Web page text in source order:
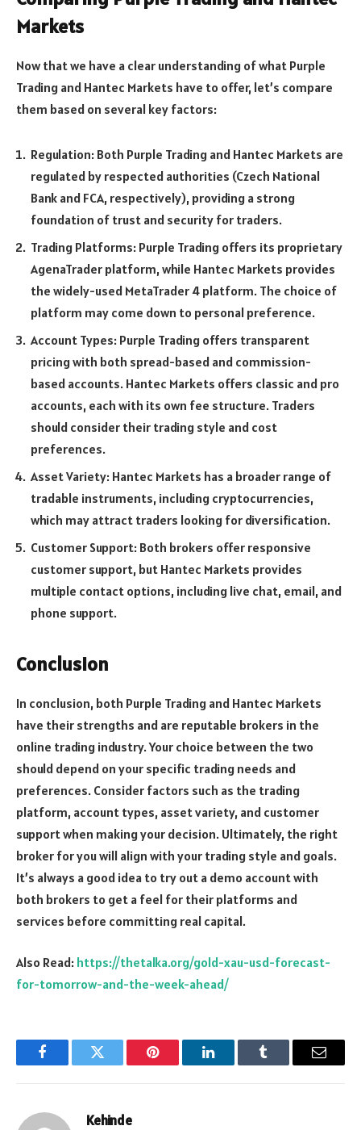
Markets
Now that we have a clear understanding of what Purple
Trading and Hantec Markets have to offer, let’s compare
them based on several key factors:
Regulation: Both Purple Trading and Hantec Markets are
regulated by respected authorities (Czech National
Bank and FCA, respectively), providing a strong
foundation of trust and security for traders.
Trading Platforms: Purple Trading offers its proprietary
AgenaTrader platform, while Hantec Markets provides
the widely-used MetaTrader 4 platform. The choice of
platform may come down to personal preference.
Account Types: Purple Trading offers transparent
pricing with both spread-based and commission-
based accounts. Hantec Markets offers classic and pro
accounts, each with its own fee structure. Traders
should consider their trading style and cost
preferences.
Asset Variety: Hantec Markets has a broader range of
tradable instruments, including cryptocurrencies,
which may attract traders looking for diversification.
Customer Support: Both brokers offer responsive
customer support, but Hantec Markets provides
multiple contact options, including live chat, email, and
phone support.
Conclusion
In conclusion, both Purple Trading and Hantec Markets
have their strengths and are reputable brokers in the
online trading industry. Your choice between the two
should depend on your specific trading needs and
preferences. Consider factors such as the trading
platform, account types, asset variety, and customer
support when making your decision. Ultimately, the right
broker for you will align with your trading style and goals.
It’s always a good idea to try out a demo account with
both brokers to get a feel for their platforms and
services before committing real capital.
Also Read: https://thetalka.org/gold-xau-usd-forecast-
for-tomorrow-and-the-week-ahead/
FacebookTwitter Pinterest LinkedInTumblr Email
Kehinde